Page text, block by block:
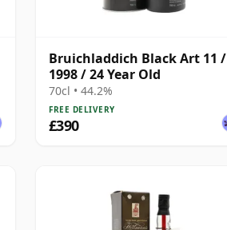
Bruichladdich Black Art 11 /
1998 / 24 Year Old
70cl • 44.2%
FREE DELIVERY
£390